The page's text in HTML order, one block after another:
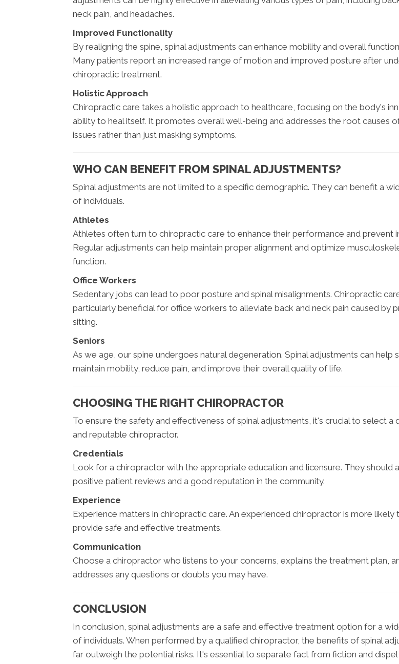
neck pain, and headaches.
Improved Functionality
By realigning the spine, spinal adjustments can enhance mobility and overall
Many patients report an increased range of motion and improved posture after
chiropractic treatment.
Holistic Approach
Chiropractic care takes a holistic approach to healthcare, focusing on the body's
ability to heal itself. It promotes overall well-being and addresses the root causes
issues rather than just masking symptoms.
WHO CAN BENEFIT FROM SPINAL ADJUSTMENTS?
Spinal adjustments are not limited to a specific demographic. They can benefit a
of individuals.
Athletes
Athletes often turn to chiropractic care to enhance their performance and prevent
Regular adjustments can help maintain proper alignment and optimize
function.
Office Workers
Sedentary jobs can lead to poor posture and spinal misalignments. Chiropractic
particularly beneficial for office workers to alleviate back and neck pain caused by
sitting.
Seniors
As we age, our spine undergoes natural degeneration. Spinal adjustments can help
maintain mobility, reduce pain, and improve their overall quality of life.
CHOOSING THE RIGHT CHIROPRACTOR
To ensure the safety and effectiveness of spinal adjustments, it's crucial to select a
and reputable chiropractor.
Credentials
Look for a chiropractor with the appropriate education and licensure. They should
positive patient reviews and a good reputation in the community.
Experience
Experience matters in chiropractic care. An experienced chiropractor is more likely
provide safe and effective treatments.
Communication
Choose a chiropractor who listens to your concerns, explains the treatment plan,
addresses any questions or doubts you may have.
CONCLUSION
In conclusion, spinal adjustments are a safe and effective treatment option for a
of individuals. When performed by a qualified chiropractor, the benefits of spinal
far outweigh the potential risks. It's essential to separate fact from fiction and dispel